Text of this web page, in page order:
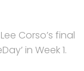
Corso’s final
in Week 1.